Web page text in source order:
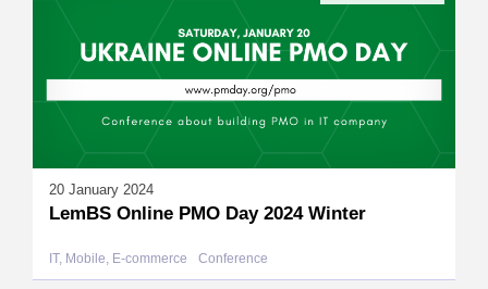
20 January 2024
LemBS Online PMO Day 2024 Winter
IT, Mobile, E-commerce Conference